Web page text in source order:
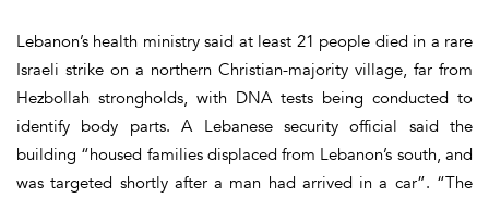
Lebanon’s health ministry said at least 21 people died in a rare
Israeli strike on a northern Christian-majority village, far from
Hezbollah strongholds, with DNA tests being conducted to
identify body parts. A Lebanese security official said the
building “housed families displaced from Lebanon’s south, and
was targeted shortly after a man had arrived in a car”. “The